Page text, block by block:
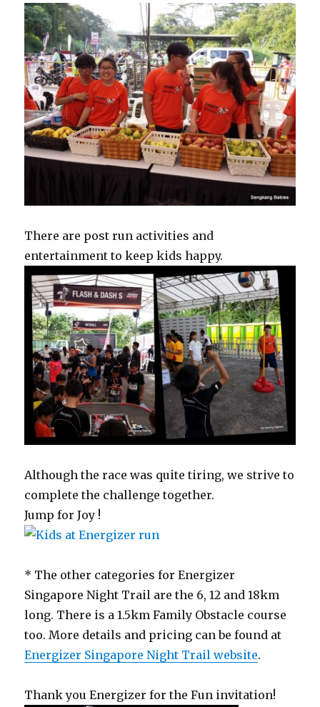
There are post run activities and
entertainment to keep kids happy.
Although the race was quite tiring, we strive to
complete the challenge together.
Jump for Joy !
* The other categories for Energizer
Singapore Night Trail are the 6, 12 and 18km
long. There is a 1.5km Family Obstacle course
too. More details and pricing can be found at
Energizer Singapore Night Trail website.
Thank you Energizer for the Fun invitation!